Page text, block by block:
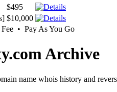
$495
$10,000
• Pay As You Go
Archive
name whois history and